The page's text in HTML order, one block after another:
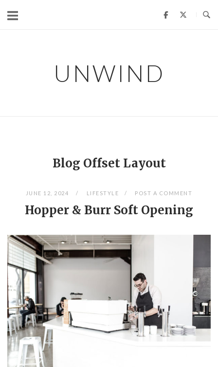
UNWIND
Blog Offset Layout
JUNE 12, 2024 LIFESTYLE POST A COMMENT
Hopper & Burr Soft Opening